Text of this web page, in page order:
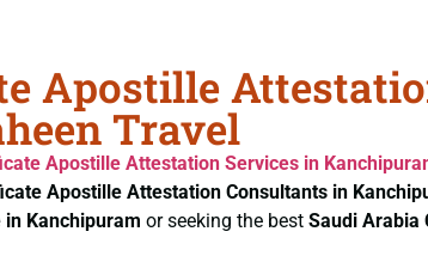
Apostille
Travel
Apostille Attestation Services in
Apostille Attestation Consultants in
Kanchipuram or seeking the best Saudi Arabia